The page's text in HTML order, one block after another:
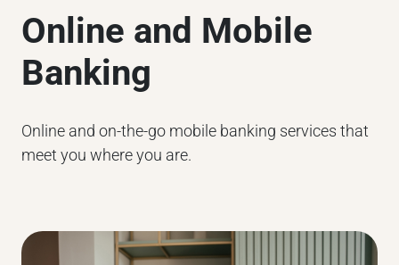
Open an Account
Online and Mobile
Banking
Online and on-the-go mobile banking services that
meet you where you are.